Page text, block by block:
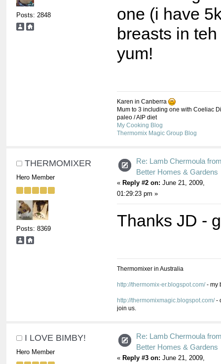
Posts: 2848
one (i have
breasts in
yum!
Karen in Canberra
Mum to 3 including one with Coeliac
paleo / AIP diet
My Cooking Blog
Thermomix Magic Group Blog
THERMOMIXER
Hero Member
Posts: 8369
Re: Lamb Chermoula
Better Homes & Gardens
« Reply #2 on: June 21, 2009,
01:29:23 pm »
Thanks JD -
Thermomixer in Australia
http://thermomix-er.blogspot.com/- my
http://thermomixmagic.blogspot.com/-
join us.
I LOVE BIMBY!
Hero Member
Re: Lamb Chermoula
Better Homes & Gardens
« Reply #3 on: June 21, 2009,